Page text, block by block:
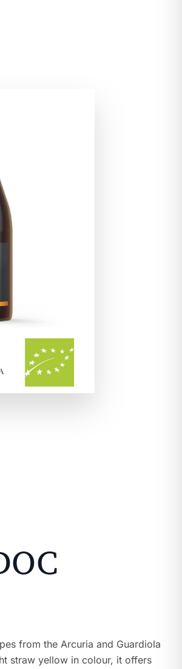
from the Arcuria and Guardiola
straw yellow in colour, it offers